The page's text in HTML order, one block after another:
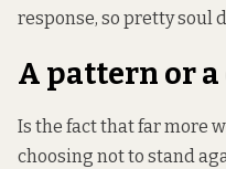
response, so pretty soul
A pattern or a
Is the fact that far more
choosing not to stand